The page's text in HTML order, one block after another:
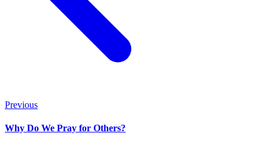
Previous
Why Do We Pray for Others?